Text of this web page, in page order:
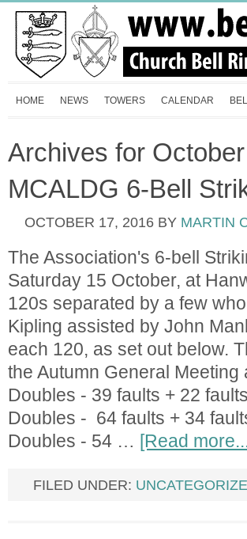
HOME NEWS TOWERS CALENDAR
Archives for
MCALDG 6-Bell
OCTOBER 17, 2016 BY MARTIN
The Association's 6-bell
Saturday 15 October, at
120s separated by a few
Kipling assisted by John
each 120, as set out below.
the Autumn General
Doubles - 39 faults + 22
Doubles - 64 faults + 34
Doubles - 54 … [Read
FILED UNDER: